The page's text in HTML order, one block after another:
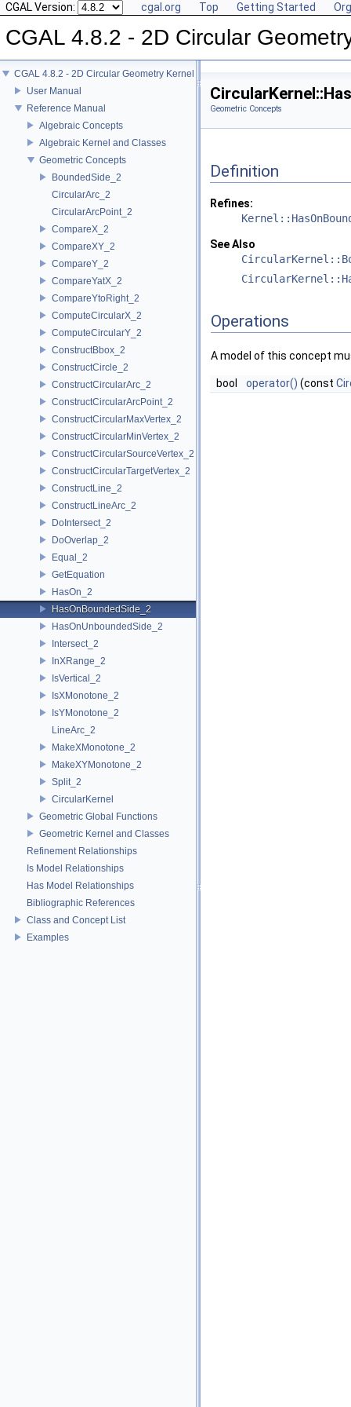
CGAL Version: cgal.org Top Getting Started
CGAL 4.8.2 - 2D Circular
CGAL 4.8.2 - 2D Circular Geometry Kernel
User Manual
Reference Manual
Algebraic Concepts
Algebraic Kernel and Classes
Geometric Concepts
BoundedSide_2
CircularArc_2
CircularArcPoint_2
CompareX_2
CompareXY_2
CompareY_2
CompareYatX_2
CompareYtoRight_2
ComputeCircularX_2
ComputeCircularY_2
ConstructBbox_2
ConstructCircle_2
ConstructCircularArc_2
ConstructCircularArcPoint_2
ConstructCircularMaxVertex_2
ConstructCircularMinVertex_2
ConstructCircularSourceVertex_2
ConstructCircularTargetVertex_2
ConstructLine_2
ConstructLineArc_2
DoIntersect_2
DoOverlap_2
Equal_2
GetEquation
HasOn_2
HasOnBoundedSide_2
HasOnUnboundedSide_2
Intersect_2
InXRange_2
IsVertical_2
IsXMonotone_2
IsYMonotone_2
LineArc_2
MakeXMonotone_2
MakeXYMonotone_2
Split_2
CircularKernel
Geometric Global Functions
Geometric Kernel and Classes
Refinement Relationships
Is Model Relationships
Has Model Relationships
Bibliographic References
Class and Concept List
Examples
Geometric Concepts
Definition
Refines:
See Also
Operations
A model of this concept
bool operator() (const